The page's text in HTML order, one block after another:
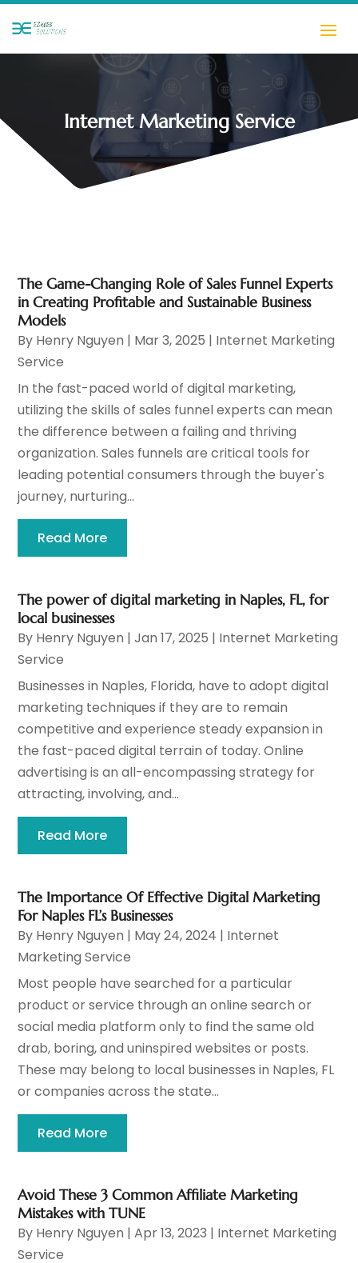
Internet Marketing Service
The Game-Changing Role of Sales Funnel Experts
in Creating Profitable and Sustainable Business
Models
By Henry Nguyen | Mar 3, 2025 | Internet Marketing
Service
In the fast-paced world of digital marketing,
utilizing the skills of sales funnel experts can mean
the difference between a failing and thriving
organization. Sales funnels are critical tools for
leading potential consumers through the buyer's
journey, nurturing...
Read More
The power of digital marketing in Naples, FL, for
local businesses
By Henry Nguyen |Jan 17, 2025 | Internet Marketing
Service
Businesses in Naples, Florida, have to adopt digital
marketing techniques if they are to remain
competitive and experience steady expansion in
the fast-paced digital terrain of today. Online
advertising is an all-encompassing strategy for
attracting, involving, and...
Read More
The Importance Of Effective Digital Marketing
For Naples FL’s Businesses
By Henry Nguyen | May 24, 2024 | Internet
Marketing Service
Most people have searched for a particular
product or service through an online search or
social media platform only to find the same old
drab, boring, and uninspired websites or posts.
These may belong to local businesses in Naples, FL
or companies across the state...
Read More
Avoid These 3 Common Affiliate Marketing
Mistakes with TUNE
By Henry Nguyen |Apr 13, 2023 | Internet Marketing
Service